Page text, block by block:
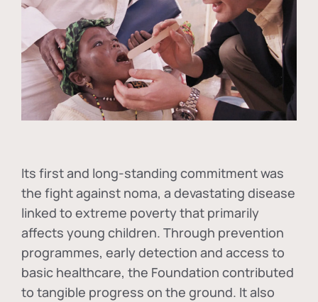
Its first and long-standing commitment was
the fight against noma, a devastating disease
linked to extreme poverty that primarily
affects young children. Through prevention
programmes, early detection and access to
basic healthcare, the Foundation contributed
to tangible progress on the ground. It also